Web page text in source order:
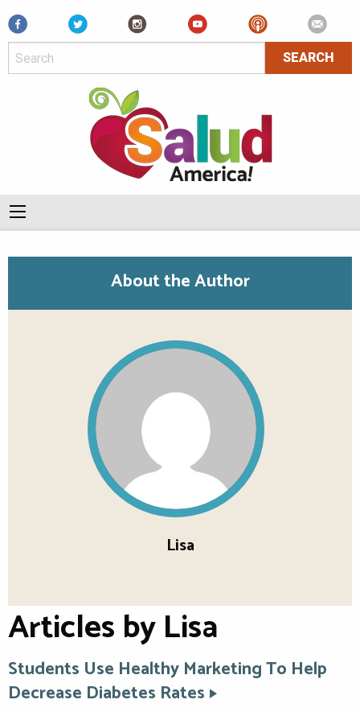
Facebook
About the Author
Lisa
Articles by Lisa
Students Use Healthy Marketing To Help
Decrease Diabetes Rates